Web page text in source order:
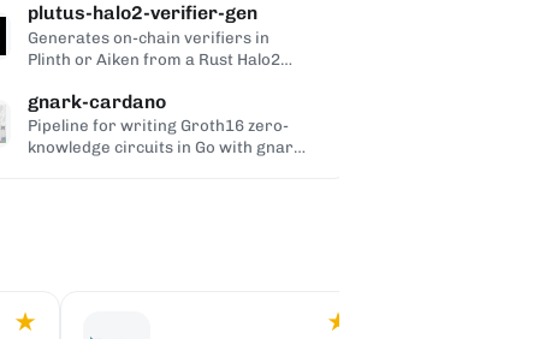
plutus-halo2-verifier-gen
Generates on-chain verifiers in
Plinth or Aiken from a Rust Halo2
can be verified inside Cardano
validators.
gnark-cardano
Pipeline for writing Groth16 zero-
knowledge circuits in Go with gnark
★ ★